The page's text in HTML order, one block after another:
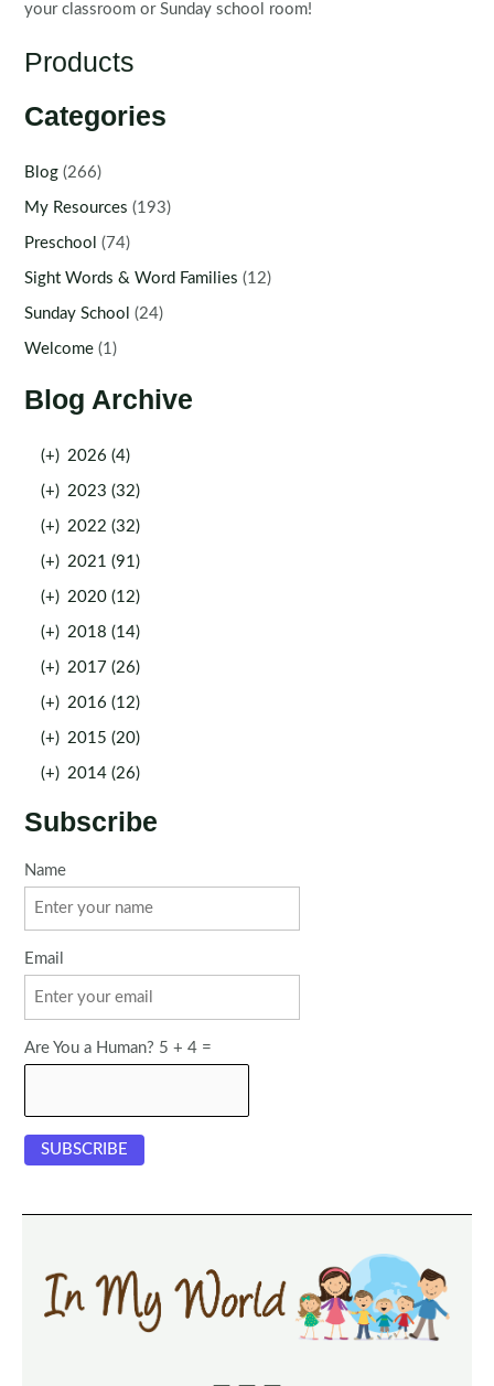
your classroom or Sunday school room!
Products
Categories
Blog (266)
My Resources (193)
Preschool (74)
Sight Words & Word Families (12)
Sunday School (24)
Welcome (1)
Blog Archive
(+) 2026 (4)
(+) 2023 (32)
(+) 2022 (32)
(+) 2021 (91)
(+) 2020 (12)
(+) 2018 (14)
(+) 2017 (26)
(+) 2016 (12)
(+) 2015 (20)
(+) 2014 (26)
Subscribe
Name
Email
Are You a Human? 5 + 4 =